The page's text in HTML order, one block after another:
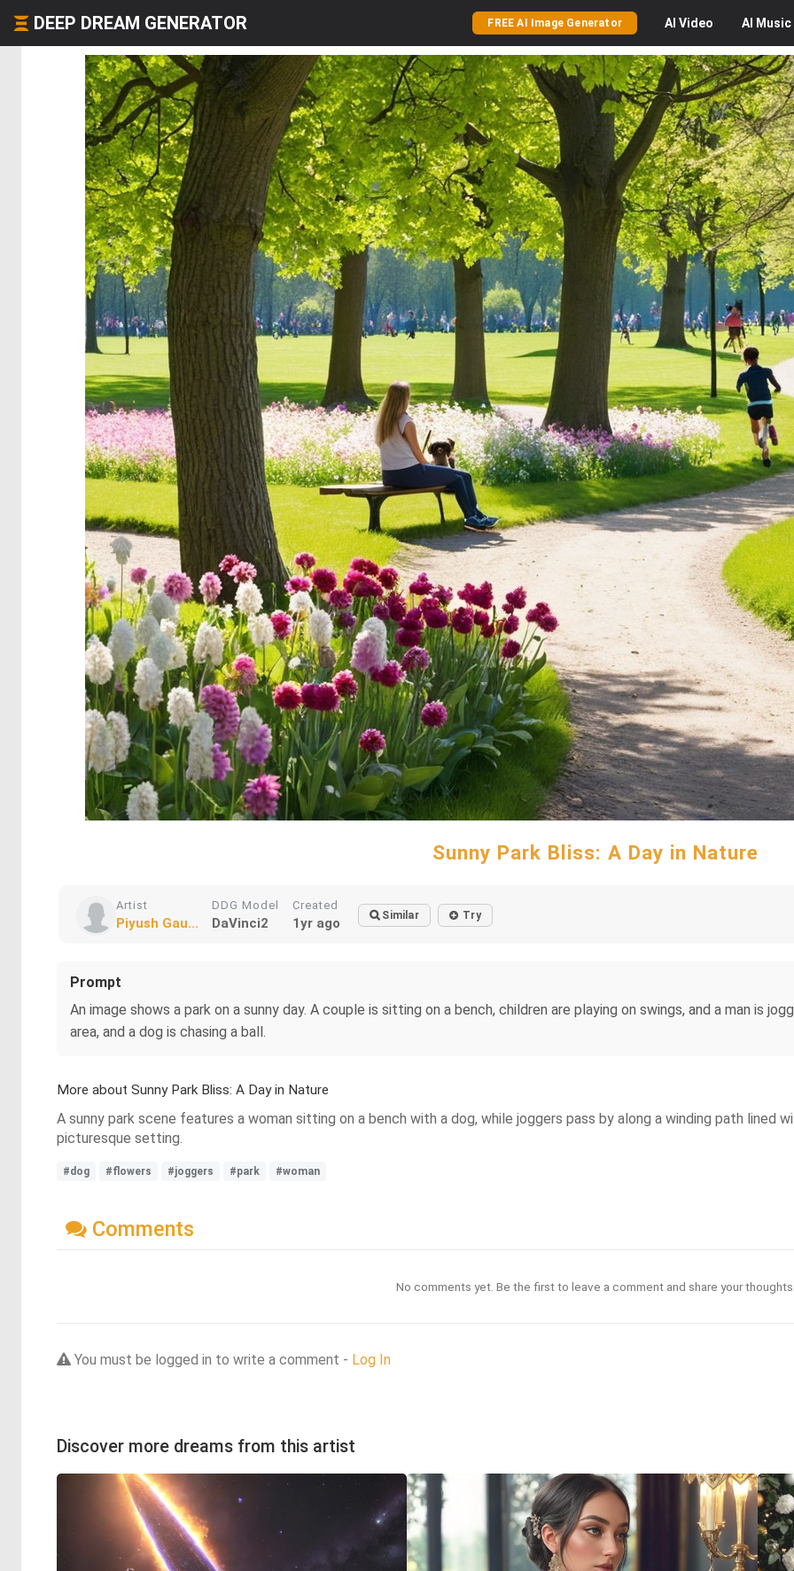
DEEP DREAM GENERATOR FREE AI Image Generator AI Video AI Music
Sunny Park Bliss: A Day in Nature
Artist
Piyush Gau...
DDG Model
DaVinci2
Created
1yr ago Similar Try
Prompt
An image shows a park on a sunny day. A couple is sitting on a bench, children are playing on swings, and a man is
area, and a dog is chasing a ball.
More about Sunny Park Bliss: A Day in Nature
A sunny park scene features a woman sitting on a bench with a dog, while joggers pass by along a winding path lined
picturesque setting.
#dog #flowers #joggers #park #woman
Comments
No comments yet. Be the first to leave a comment and share your
You must be logged in to write a comment - Log In
Discover more dreams from this artist